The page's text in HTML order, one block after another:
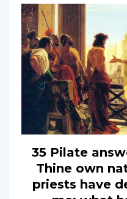
35 Pilate
Thine own
priests have